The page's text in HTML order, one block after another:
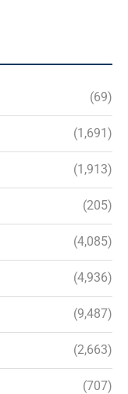
(69)
(1,691)
(1,913)
(205)
(4,085)
(4,936)
(9,487)
(2,663)
(707)